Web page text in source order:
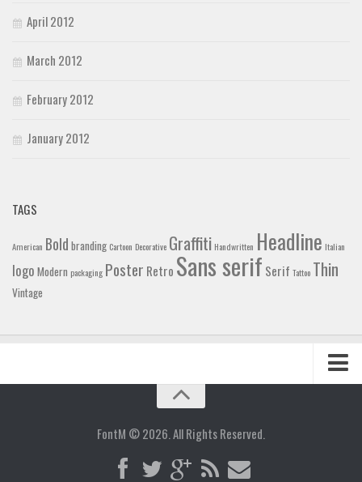
April 2012
March 2012
February 2012
January 2012
TAGS
American Bold branding Cartoon Decorative Graffiti Handwritten Headline Italian
logo Modern packaging Poster Retro Sans serif Serif Tattoo Thin
Vintage
FontM © 2026. All Rights Reserved.